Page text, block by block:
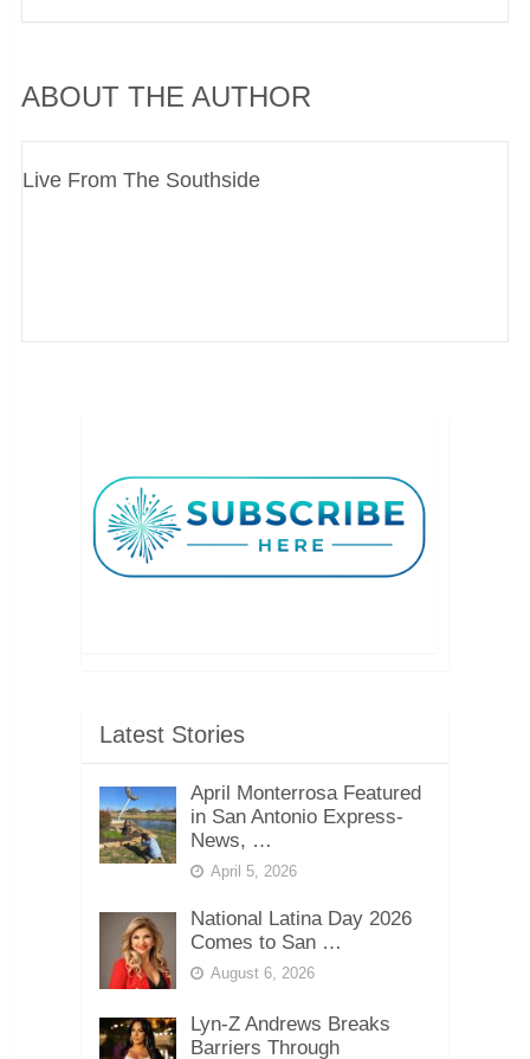
ABOUT THE AUTHOR
Live From The Southside
Latest Stories
April Monterrosa Featured
in San Antonio Express-
News, …
April 5, 2026
National Latina Day 2026
Comes to San …
August 6, 2026
Lyn-Z Andrews Breaks
Barriers Through